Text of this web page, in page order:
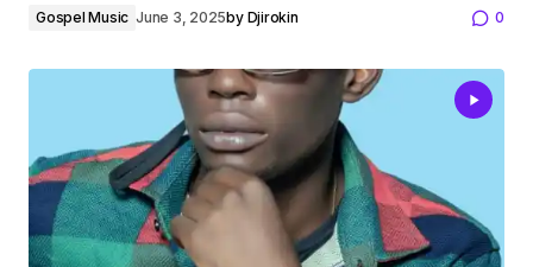
Gospel Music June 3, 2025by Djirokin 0